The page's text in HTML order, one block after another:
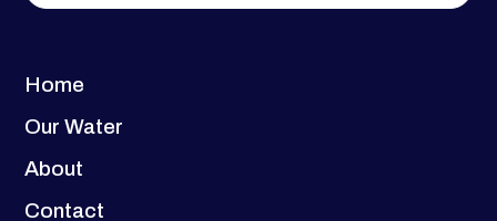
Home
Our Water
About
Contact